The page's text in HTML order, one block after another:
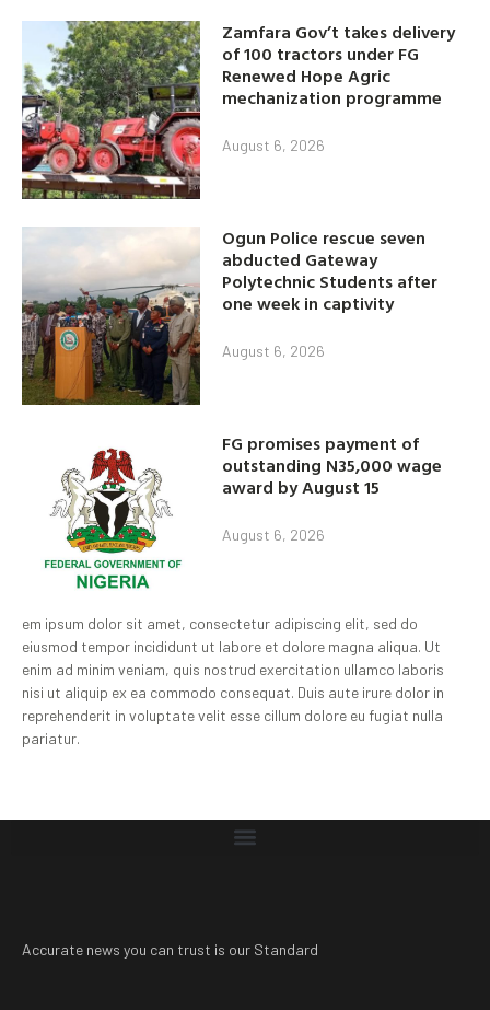
Zamfara Gov’t takes delivery
of 100 tractors under FG
Renewed Hope Agric
mechanization programme
August 6, 2026
Ogun Police rescue seven
abducted Gateway
Polytechnic Students after
one week in captivity
August 6, 2026
FG promises payment of
outstanding N35,000 wage
award by August 15
August 6, 2026
em ipsum dolor sit amet, consectetur adipiscing elit, sed do
eiusmod tempor incididunt ut labore et dolore magna aliqua. Ut
enim ad minim veniam, quis nostrud exercitation ullamco laboris
nisi ut aliquip ex ea commodo consequat. Duis aute irure dolor in
reprehenderit in voluptate velit esse cillum dolore eu fugiat nulla
pariatur.
Accurate news you can trust is our Standard